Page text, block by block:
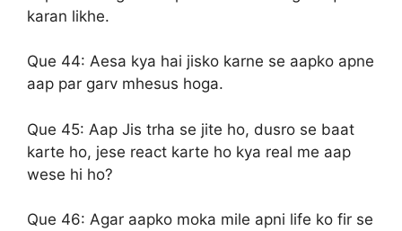
karan likhe.
Que 44: Aesa kya hai jisko karne se aapko apne
aap par garv mhesus hoga.
Que 45: Aap Jis trha se jite ho, dusro se baat
karte ho, jese react karte ho kya real me aap
wese hi ho?
Que 46: Agar aapko moka mile apni life ko fir se